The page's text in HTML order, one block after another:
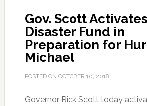
Gov. Scott
Disaster Fund in
Preparation for
Michael
POSTED ON OCTOBER 10, 2018
Governor Rick Scott today